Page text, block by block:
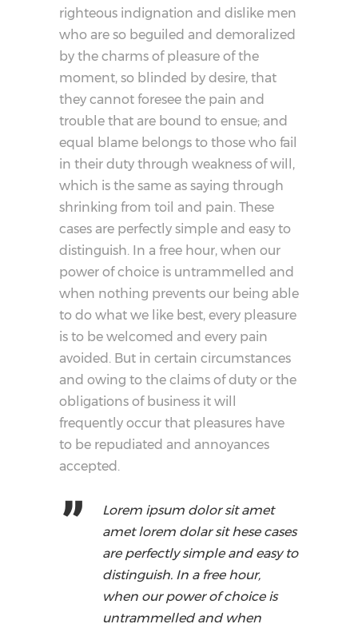
righteous indignation and dislike men
who are so beguiled and demoralized
by the charms of pleasure of the
moment, so blinded by desire, that
they cannot foresee the pain and
trouble that are bound to ensue; and
equal blame belongs to those who fail
in their duty through weakness of will,
which is the same as saying through
shrinking from toil and pain. These
cases are perfectly simple and easy to
distinguish. In a free hour, when our
power of choice is untrammelled and
when nothing prevents our being able
to do what we like best, every pleasure
is to be welcomed and every pain
avoided. But in certain circumstances
and owing to the claims of duty or the
obligations of business it will
frequently occur that pleasures have
to be repudiated and annoyances
accepted.
Lorem ipsum dolor sit amet
amet lorem dolar sit hese cases
are perfectly simple and easy to
distinguish. In a free hour,
when our power of choice is
untrammelled and when